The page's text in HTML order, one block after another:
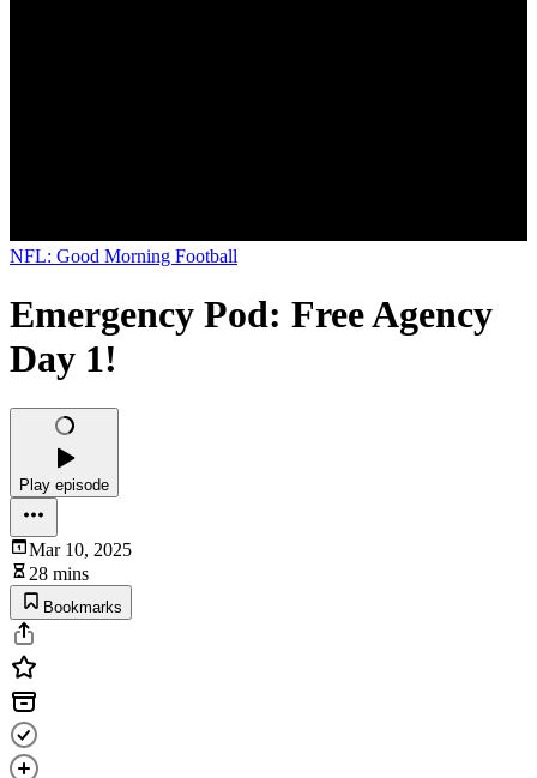
NFL: Good Morning Football
Emergency Pod: Free Agency
Day 1!
Play episode
Mar 10, 2025
28 mins
Bookmarks